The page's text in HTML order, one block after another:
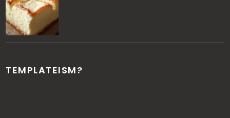
TEMPLATEISM?